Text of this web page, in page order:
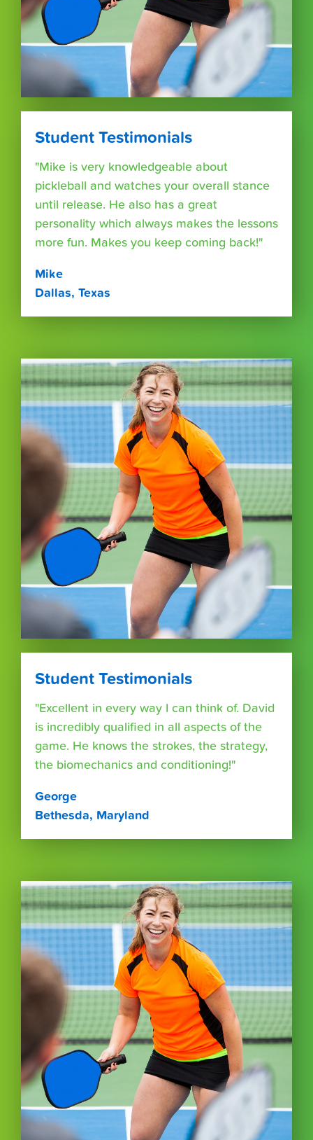
Student Testimonials
"Mike is very knowledgeable about
pickleball and watches your overall stance
until release. He also has a great
personality which always makes the lessons
more fun. Makes you keep coming back!"
Mike
Dallas, Texas
Student Testimonials
"Excellent in every way I can think of. David
is incredibly qualified in all aspects of the
game. He knows the strokes, the strategy,
the biomechanics and conditioning!"
George
Bethesda, Maryland